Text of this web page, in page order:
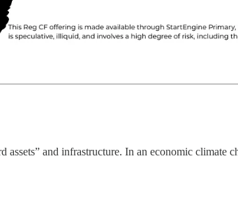
and infrastructure. In an economic